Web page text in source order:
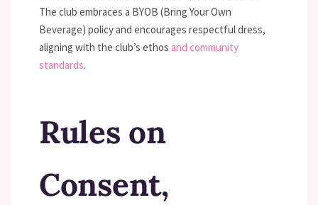
The club embraces a BYOB (Bring Your Own
Beverage) policy and encourages respectful dress,
aligning with the club’s ethos and community
standards.
Rules on
Consent,